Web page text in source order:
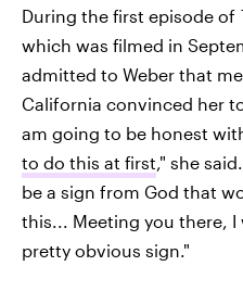
During the first episode of
which was filmed in
admitted to Weber that
California convinced her
am going to be honest
to do this at first," she
be a sign from God that
this... Meeting you there, I
pretty obvious sign."